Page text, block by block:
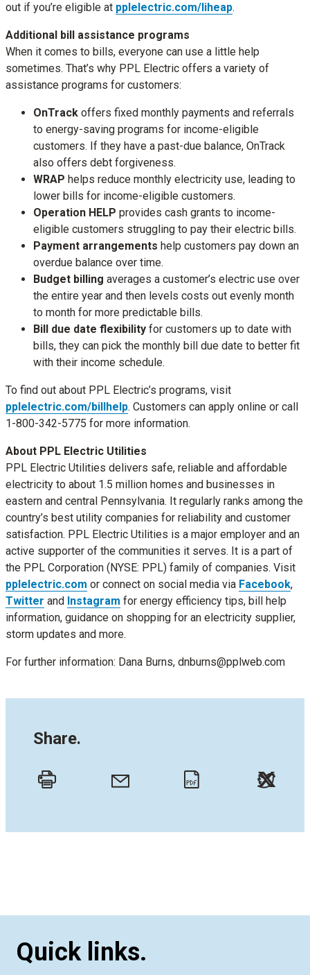
out if you’re eligible at pplelectric.com/liheap.
Additional bill assistance programs
When it comes to bills, everyone can use a little help
sometimes. That’s why PPL Electric offers a variety of
assistance programs for customers:
OnTrack offers fixed monthly payments and referrals
to energy-saving programs for income-eligible
customers. If they have a past-due balance, OnTrack
also offers debt forgiveness.
WRAP helps reduce monthly electricity use, leading to
lower bills for income-eligible customers.
Operation HELP provides cash grants to income-
eligible customers struggling to pay their electric bills.
Payment arrangements help customers pay down an
overdue balance over time.
Budget billing averages a customer’s electric use over
the entire year and then levels costs out evenly month
to month for more predictable bills.
Bill due date flexibility for customers up to date with
bills, they can pick the monthly bill due date to better fit
with their income schedule.
To find out about PPL Electric’s programs, visit
pplelectric.com/billhelp. Customers can apply online or call
1-800-342-5775 for more information.
About PPL Electric Utilities
PPL Electric Utilities delivers safe, reliable and affordable
electricity to about 1.5 million homes and businesses in
eastern and central Pennsylvania. It regularly ranks among the
country’s best utility companies for reliability and customer
satisfaction. PPL Electric Utilities is a major employer and an
active supporter of the communities it serves. It is a part of
the PPL Corporation (NYSE: PPL) family of companies. Visit
pplelectric.com or connect on social media via Facebook,
Twitter and Instagram for energy efficiency tips, bill help
information, guidance on shopping for an electricity supplier,
storm updates and more.
For further information: Dana Burns, dnburns@pplweb.com
Share.
Quick links.